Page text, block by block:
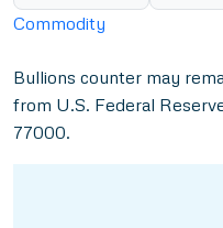
Commodity
Bullions counter may
from U.S. Federal
77000.